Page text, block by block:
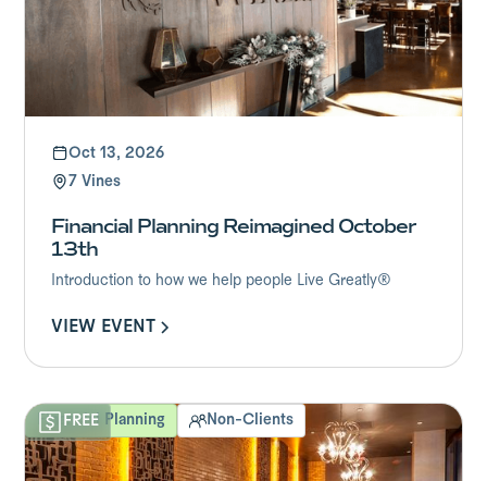
Oct 13, 2026
7 Vines
Financial Planning Reimagined October
13th
Introduction to how we help people Live Greatly®
VIEW EVENT
Financial Planning Non-Clients
FREE